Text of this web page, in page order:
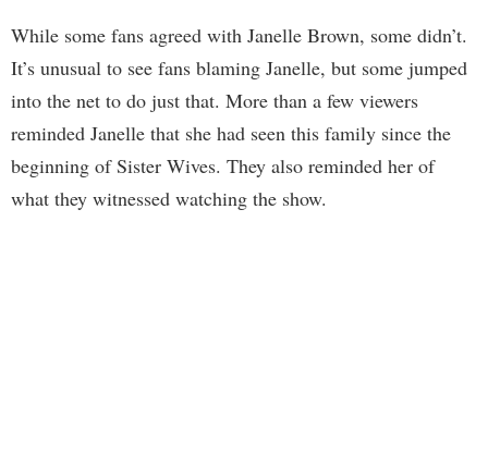
While some fans agreed with Janelle Brown, some didn’t.
It’s unusual to see fans blaming Janelle, but some jumped
into the net to do just that. More than a few viewers
reminded Janelle that she had seen this family since the
beginning of Sister Wives. They also reminded her of
what they witnessed watching the show.